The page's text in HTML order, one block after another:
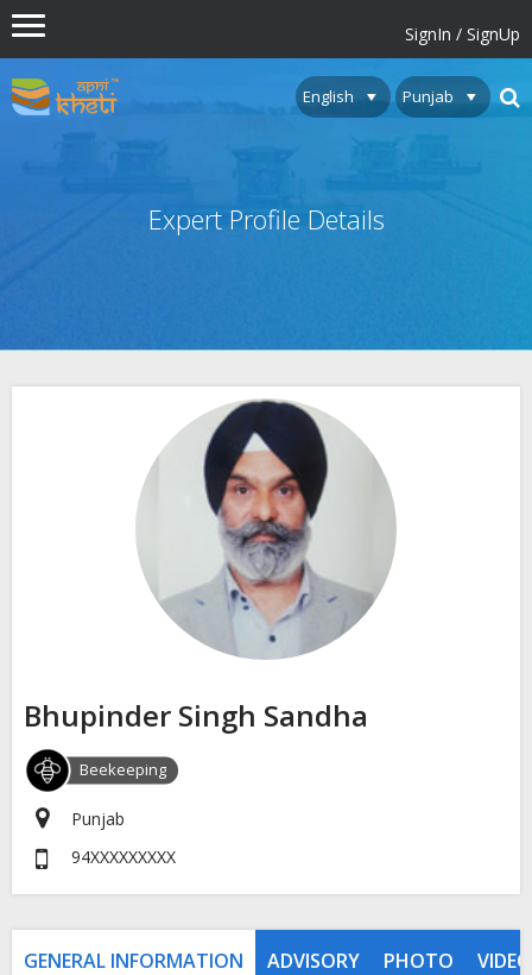
SignIn / SignUp
Expert Profile Details
Bhupinder Singh Sandha
Beekeeping
Punjab
94XXXXXXXXX
GENERAL INFORMATION ADVISORY PHOTO VIDEO